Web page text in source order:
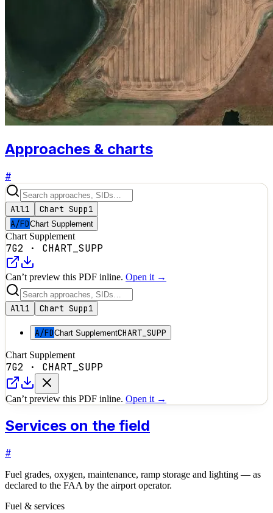
Approaches & charts
#
All1 Chart Supp1
A/FDChart Supplement
Chart Supplement
7G2 · CHART_SUPP
Can’t preview this PDF inline. Open it →
All1 Chart Supp1
A/FDChart SupplementCHART_SUPP
Chart Supplement
7G2 · CHART_SUPP
Can’t preview this PDF inline. Open it →
Services on the field
#
Fuel grades, oxygen, maintenance, ramp storage and lighting — as
declared to the FAA by the airport operator.
Fuel & services